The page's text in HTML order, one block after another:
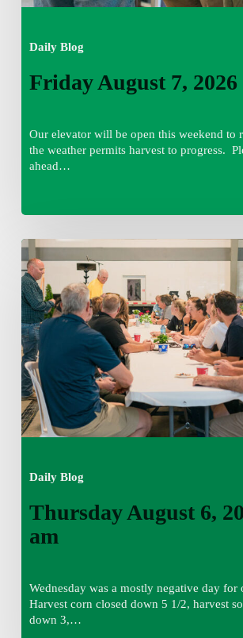
Daily Blog
Friday August 7, 2026
Our elevator will be open this weekend to
the weather permits harvest to progress.
ahead…
Daily Blog
Thursday
August
6,
2026
7:15
am
Thursday August 6,
am
Wednesday was a mostly negative day for
Harvest corn closed down 5 1/2, harvest
down 3,…